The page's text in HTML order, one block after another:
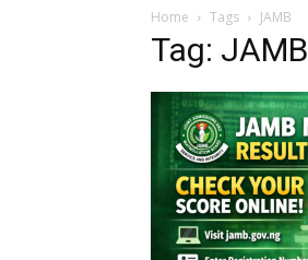
Home Tags JAMB
Tag: JAMB